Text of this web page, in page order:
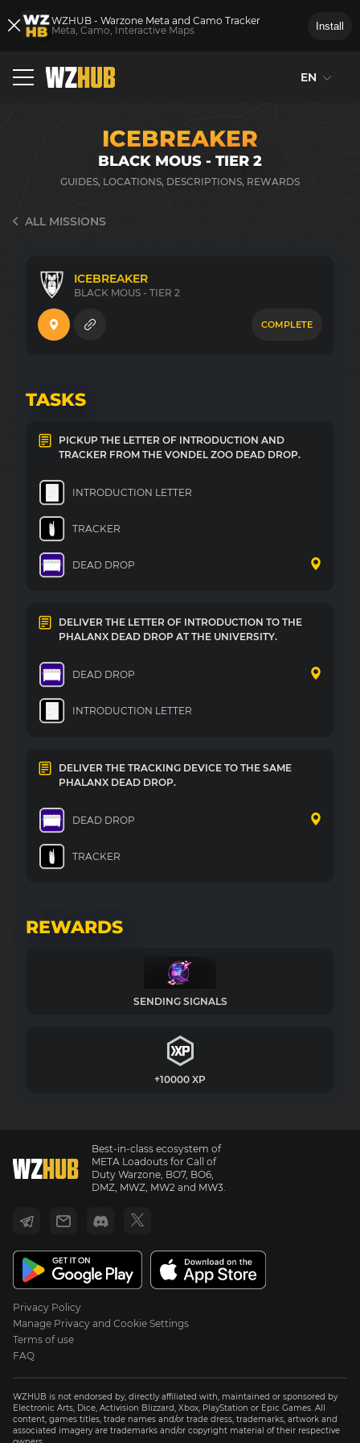
WZHUB - Warzone Meta and Camo Tracker
Meta, Camo, Interactive Maps
Install
EN
ICEBREAKER
BLACK MOUS - TIER 2
GUIDES, LOCATIONS, DESCRIPTIONS, REWARDS
ALL MISSIONS
ICEBREAKER
BLACK MOUS - TIER 2
COMPLETE
TASKS
PICKUP THE LETTER OF INTRODUCTION AND
TRACKER FROM THE VONDEL ZOO DEAD DROP.
INTRODUCTION LETTER
TRACKER
DEAD DROP
DELIVER THE LETTER OF INTRODUCTION TO THE
PHALANX DEAD DROP AT THE UNIVERSITY.
DEAD DROP
INTRODUCTION LETTER
DELIVER THE TRACKING DEVICE TO THE SAME
PHALANX DEAD DROP.
DEAD DROP
TRACKER
REWARDS
SENDING SIGNALS
+10000 XP
Best-in-class ecosystem of
META Loadouts for Call of
Duty Warzone, BO7, BO6,
DMZ, MWZ, MW2 and MW3.
Privacy Policy
Manage Privacy and Cookie Settings
Terms of use
FAQ
WZHUB is not endorsed by, directly affiliated with, maintained or sponsored by
Electronic Arts, Dice, Activision Blizzard, Xbox, PlayStation or Epic Games. All
content, games titles, trade names and/or trade dress, trademarks, artwork and
associated imagery are trademarks and/or copyright material of their respective